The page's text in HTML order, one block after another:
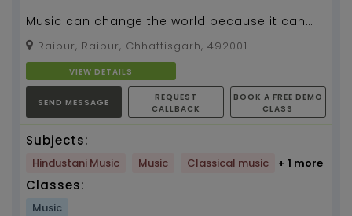
Music can change the world because it can
change people , #Guitar Teacher...
Raipur, Raipur, Chhattisgarh, 492001
VIEW DETAILS
SEND MESSAGE
REQUEST
CALLBACK
BOOK A FREE DEMO
CLASS
Subjects:
Hindustani Music Music Classical music + 1 more
Classes:
Music